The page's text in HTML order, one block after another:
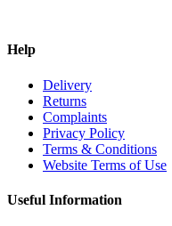
Help
Delivery
Returns
Complaints
Privacy Policy
Terms & Conditions
Website Terms of Use
Useful Information